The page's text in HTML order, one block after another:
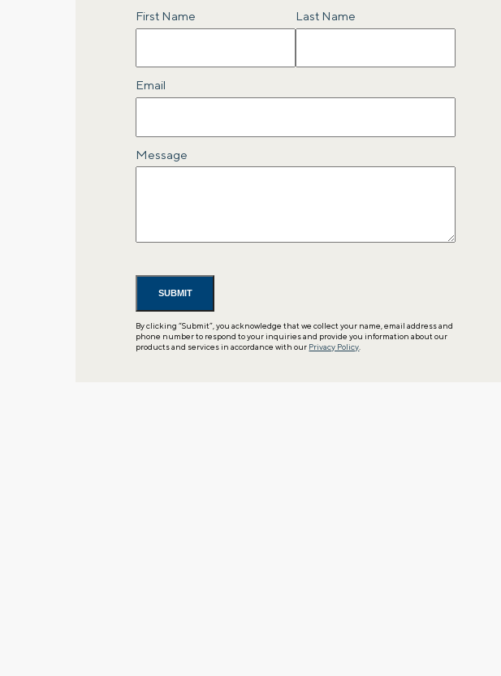
Name
First Name Last Name
Email
Message
By clicking “Submit”, you acknowledge that we collect your name, email address and
phone number to respond to your inquiries and provide you information about our
products and services in accordance with our Privacy Policy